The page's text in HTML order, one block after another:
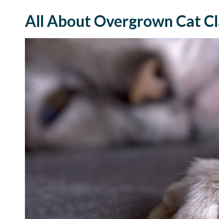
All About Overgrown Cat